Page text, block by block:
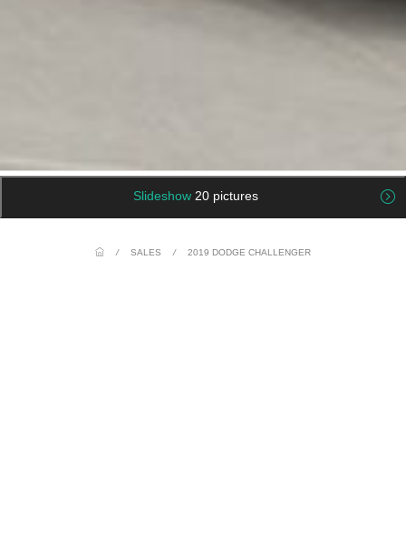
Slideshow 20 pictures
/ SALES / 2019 DODGE CHALLENGER